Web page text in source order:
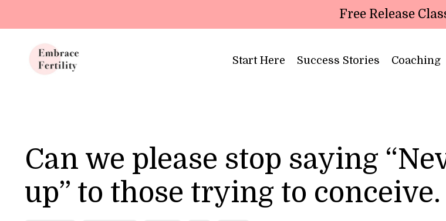
Free Release
Start Here Success Stories Coaching
Can we please stop saying
up” to those trying to conceive.